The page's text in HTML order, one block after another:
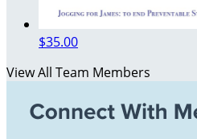
$35.00
View All Team Members